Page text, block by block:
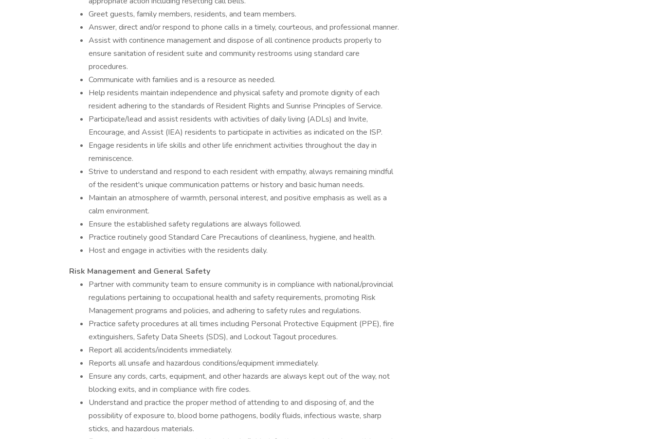
Greet guests, family members, residents, and team members.
Answer, direct and/or respond to phone calls in a timely, courteous, and professional manner.
Assist with continence management and dispose of all continence products properly to
ensure sanitation of resident suite and community restrooms using standard care
procedures.
Communicate with families and is a resource as needed.
Help residents maintain independence and physical safety and promote dignity of each
resident adhering to the standards of Resident Rights and Sunrise Principles of Service.
Participate/lead and assist residents with activities of daily living (ADLs) and Invite,
Encourage, and Assist (IEA) residents to participate in activities as indicated on the ISP.
Engage residents in life skills and other life enrichment activities throughout the day in
reminiscence.
Strive to understand and respond to each resident with empathy, always remaining mindful
of the resident's unique communication patterns or history and basic human needs.
Maintain an atmosphere of warmth, personal interest, and positive emphasis as well as a
calm environment.
Ensure the established safety regulations are always followed.
Practice routinely good Standard Care Precautions of cleanliness, hygiene, and health.
Host and engage in activities with the residents daily.
Risk Management and General Safety
Partner with community team to ensure community is in compliance with national/provincial
regulations pertaining to occupational health and safety requirements, promoting Risk
Management programs and policies, and adhering to safety rules and regulations.
Practice safety procedures at all times including Personal Protective Equipment (PPE), fire
extinguishers, Safety Data Sheets (SDS), and Lockout Tagout procedures.
Report all accidents/incidents immediately.
Reports all unsafe and hazardous conditions/equipment immediately.
Ensure any cords, carts, equipment, and other hazards are always kept out of the way, not
blocking exits, and in compliance with fire codes.
Understand and practice the proper method of attending to and disposing of, and the
possibility of exposure to, blood borne pathogens, bodily fluids, infectious waste, sharp
sticks, and hazardous materials.